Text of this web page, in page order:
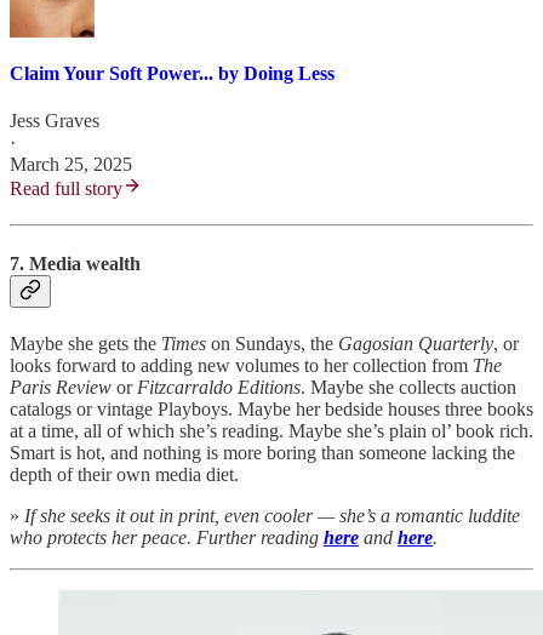
Claim Your Soft Power... by Doing Less
Jess Graves
·
March 25, 2025
Read full story
7. Media wealth
Maybe she gets the Times on Sundays, the Gagosian Quarterly, or
looks forward to adding new volumes to her collection from The
Paris Review or Fitzcarraldo Editions. Maybe she collects auction
catalogs or vintage Playboys. Maybe her bedside houses three books
at a time, all of which she’s reading. Maybe she’s plain ol’ book rich.
Smart is hot, and nothing is more boring than someone lacking the
depth of their own media diet.
» If she seeks it out in print, even cooler — she’s a romantic luddite
who protects her peace. Further reading here and here.